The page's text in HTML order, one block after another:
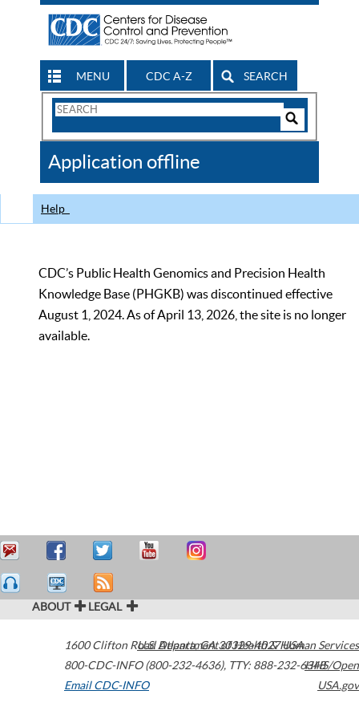
MENU CDC A-Z SEARCH
Search
CDC
Application offline
Help
CDC’s Public Health Genomics and Precision Health
Knowledge Base (PHGKB) was discontinued effective
August 1, 2024. As of April 13, 2026, the site is no longer
available.
ABOUT LEGAL
1600 Clifton Road Atlanta,GA30329-4027USA
800-CDC-INFO (800-232-4636), TTY: 888-232-6348
Email CDC-INFO
U.S. Department of Health & Human Services
HHS/Open
USA.gov